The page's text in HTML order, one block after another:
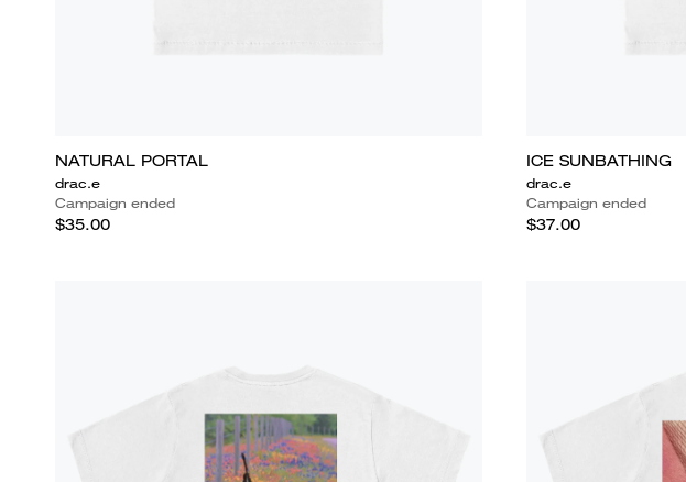
NATURAL PORTAL
drac.e
Campaign ended
$35.00
ICE SUNBATHING
drac.e
Campaign ended
$37.00